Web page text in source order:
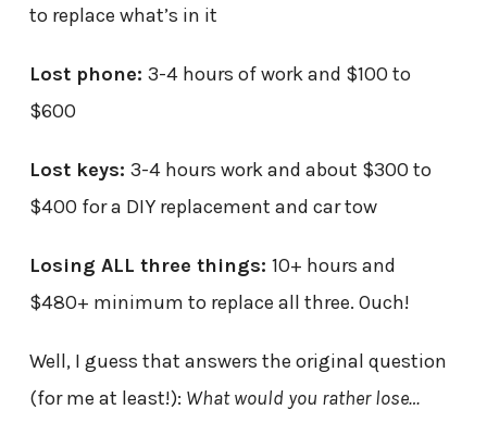
to replace what’s in it
Lost phone: 3-4 hours of work and $100 to
$600
Lost keys: 3-4 hours work and about $300 to
$400 for a DIY replacement and car tow
Losing ALL three things: 10+ hours and
$480+ minimum to replace all three. Ouch!
Well, I guess that answers the original question
(for me at least!): What would you rather lose…